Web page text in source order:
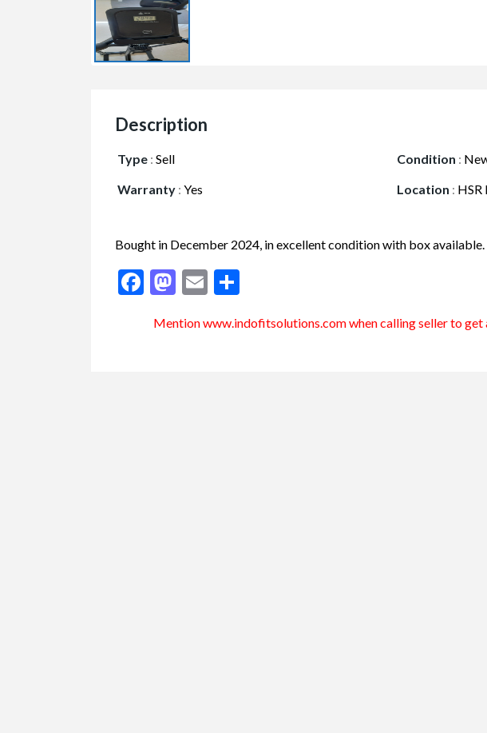
Description
Type : Sell Condition :
Warranty : Yes Location : HSR
Bought in December 2024, in excellent condition with box available.
Facebook
Mastodon
Email
Mention www.indofitsolutions .comwhen calling seller to get